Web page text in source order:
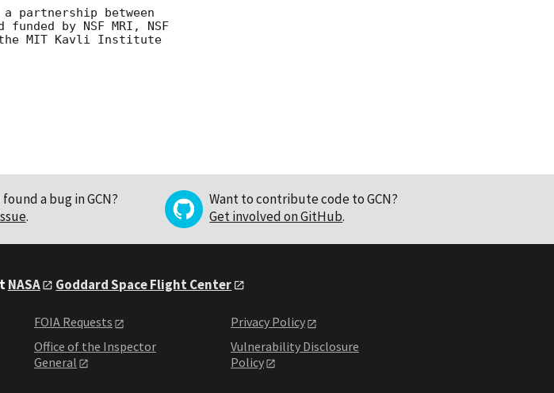
partnership between
by NSF MRI, NSF
the MIT Kavli Institute
a bug in GCN?
.
Want to contribute code to GCN?
Get involved on GitHub.
NASA Goddard Space Flight Center
FOIA Requests
Office of the Inspector
General
Privacy Policy
Vulnerability Disclosure
Policy